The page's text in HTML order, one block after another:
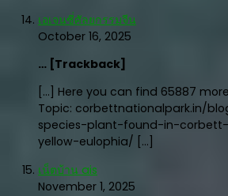
เอเจนซี่ศัลยกรรมจีน
October 16, 2025
… [Trackback]
[…] Here you can find 65887
Topic: corbettnationalpark.in/
species-plant-found-in-
yellow-eulophia/ […]
เน็ตบ้าน ais
November 1, 2025